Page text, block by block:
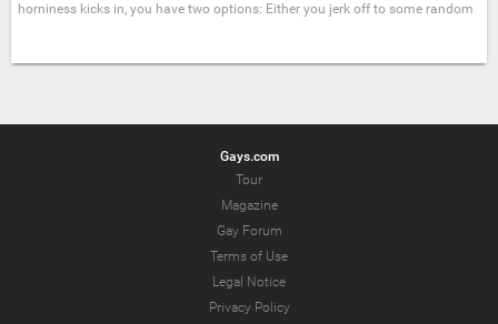
horniness kicks in, you have two options: Either you jerk off to some random
Gays.com
Tour
Magazine
Gay Forum
Terms of Use
Legal Notice
Privacy Policy